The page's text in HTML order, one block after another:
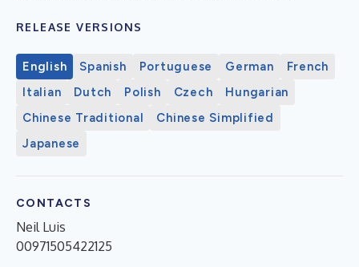
RELEASE VERSIONS
English Spanish Portuguese German
French
Italian
Dutch Polish Czech
Hungarian
Chinese Traditional
Chinese Simplified
Japanese
CONTACTS
Neil Luis
00971505422125